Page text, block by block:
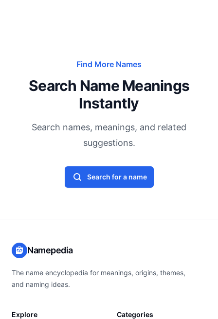
Find More Names
Search Name Meanings
Instantly
Search names, meanings, and related
suggestions.
Search for a name
Namepedia
The name encyclopedia for meanings, origins, themes,
and naming ideas.
Explore Categories